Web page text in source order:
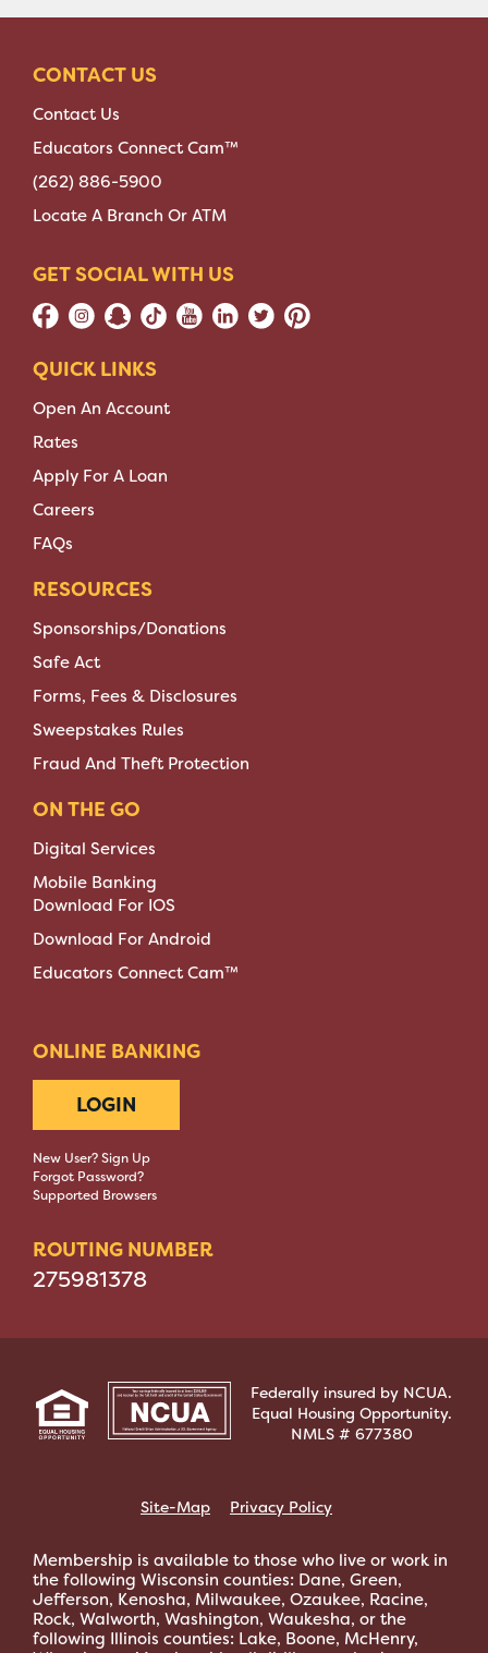
CONTACT US
Contact Us
Educators Connect Cam™
(262) 886-5900
Locate A Branch Or ATM
GET SOCIAL WITH US
QUICK LINKS
Open An Account
Rates
Apply For A Loan
Careers
FAQs
RESOURCES
Sponsorships/Donations
Safe Act
Forms, Fees & Disclosures
Sweepstakes Rules
Fraud And Theft Protection
ON THE GO
Digital Services
Mobile Banking
Download For IOS
Download For Android
Educators Connect Cam™
ONLINE BANKING
LOGIN
New User? Sign Up
Forgot Password?
Supported Browsers
ROUTING NUMBER
275981378
Federally insured by NCUA.
Equal Housing Opportunity.
NMLS # 677380
Site-Map Privacy Policy
Membership is available to those who live or work in
the following Wisconsin counties: Dane, Green,
Jefferson, Kenosha, Milwaukee, Ozaukee, Racine,
Rock, Walworth, Washington, Waukesha, or the
following Illinois counties: Lake, Boone, McHenry,